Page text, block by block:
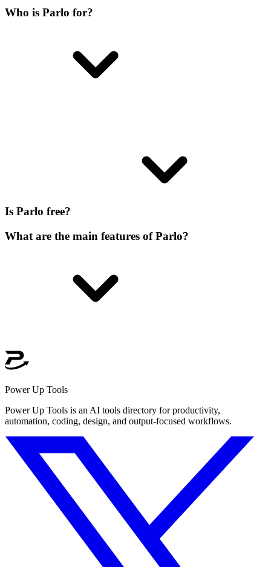
Who is Parlo for?
Is Parlo free?
What are the main features of Parlo?
Power Up Tools
Power Up Tools is an AI tools directory for productivity,
automation, coding, design, and output-focused workflows.